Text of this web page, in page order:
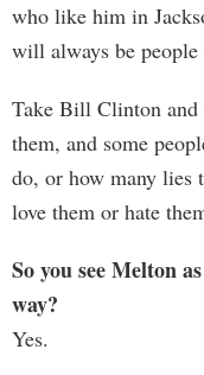
who like him in
will always be
Take Bill Clinton and
them, and some
do, or how many lies
love them or hate
So you see Melton
way?
Yes.